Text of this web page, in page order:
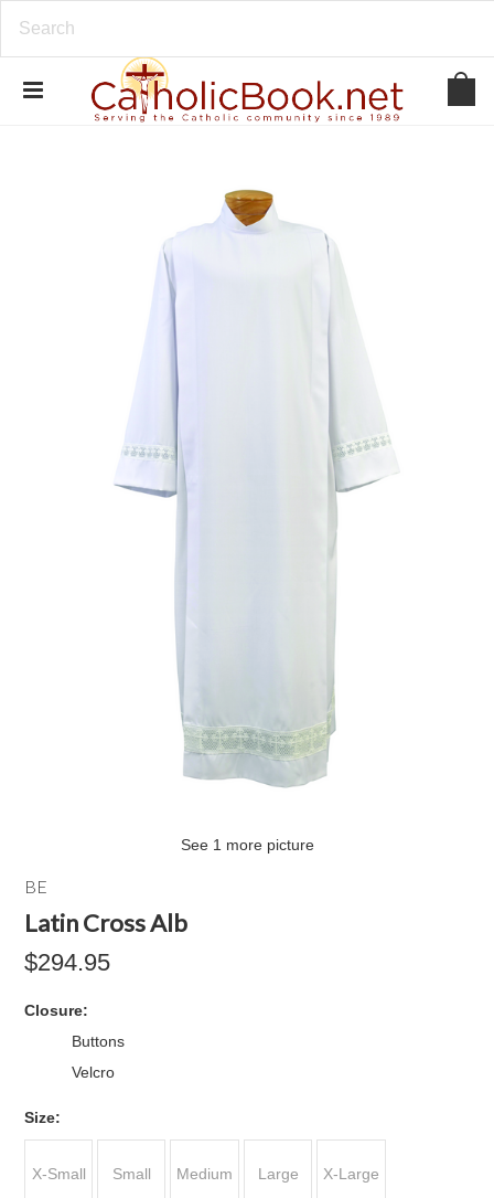
See 1 more picture
BE
Latin Cross Alb
$294.95
Closure:
Buttons
Velcro
Size:
X-Small Small Medium Large X-Large